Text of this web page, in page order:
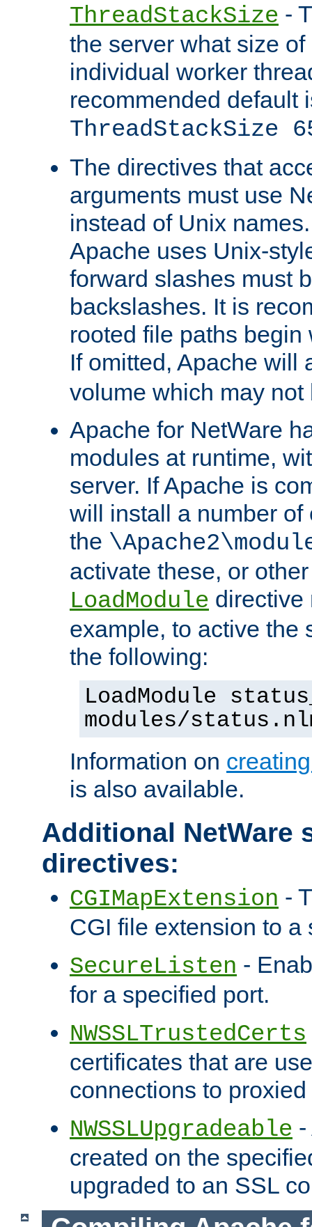
ThreadStackSize -
the server what size
individual worker
recommended default
ThreadStackSize
The directives that
arguments must use
instead of Unix
Apache uses Unix-
forward slashes must
backslashes. It is
rooted file paths
If omitted, Apache will
volume which may not
Apache for NetWare
modules at runtime,
server. If Apache is
will install a number
the
activate these, or
LoadModule directive
example, to active the
the following:
LoadModule
modules/
Information on
is also available.
Additional NetWare
directives:
CGIMapExtension -
CGI file extension to a
SecureListen -
for a specified port.
NWSSLTrustedCerts
certificates that are
connections to
NWSSLUpgradeable
created on the
upgraded to an SSL